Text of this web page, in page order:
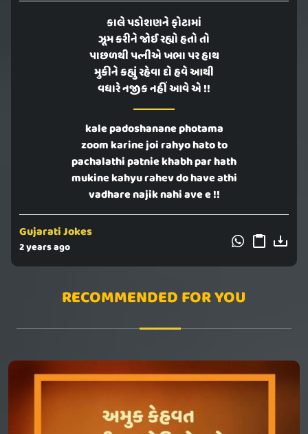
કાલે પડોશણને ફોટામાં
ઝૂમ કરીને જોઈ રહ્યો હતો તો
પાછળથી પત્નીએ ખભા પર હાથ
મુકીને કહ્યું રહેવા દો હવે આથી
વધારે નજીક નહીં આવે એ !!
kale padoshanane photama
zoom karine joi rahyo hato to
pachalathi patnie khabh par hath
mukine kahyu rahev do have athi
vadhare najik nahi ave e !!
Gujarati Jokes
2 years ago
RECOMMENDED FOR YOU